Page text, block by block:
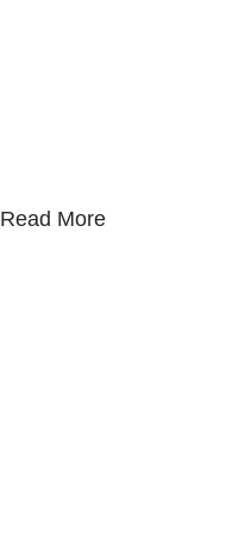
Read More